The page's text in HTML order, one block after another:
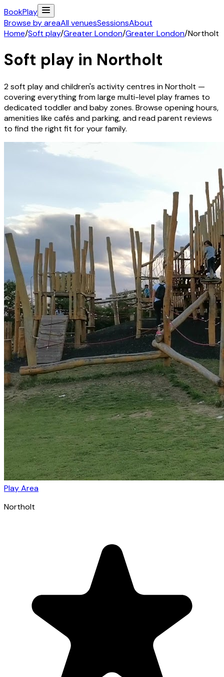
BookPlay
Browse by areaAll venuesSessionsAbout
Home/Soft play/Greater London/Greater London/Northolt
Soft play in Northolt
2soft play and children's activitycentres inNortholt —
covering everything from large multi-level play frames to
dedicated toddler and baby zones. Browse opening hours,
amenities like cafés and parking, and read parent reviews
to find the right fit for your family.
Play Area
Northolt